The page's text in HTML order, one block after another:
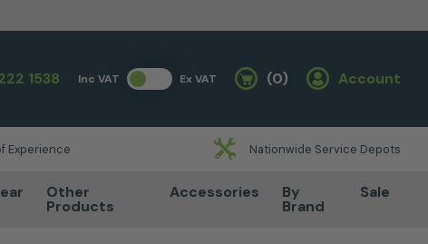
1538 Inc VAT Ex VAT Basket
(0) Account
Experience Nationwide Service Depots
Other
Products
Accessories By
Brand
Sale